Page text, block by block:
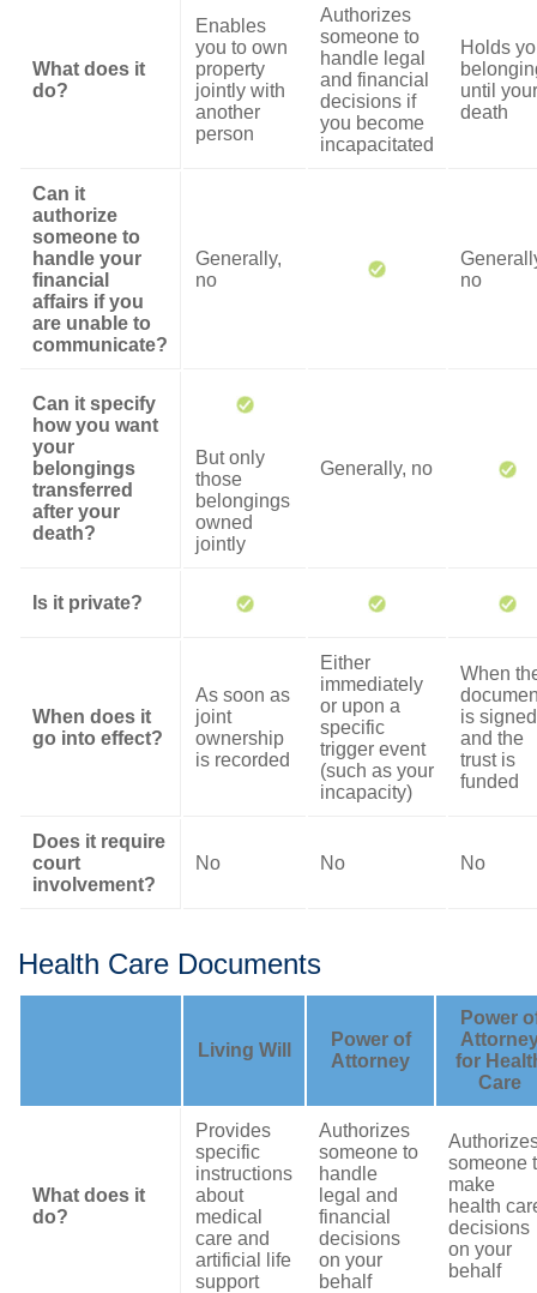
What does it
do?
Enables
you to own
property
jointly with
another
person
Authorizes
someone to
handle legal
and financial
decisions if
you become
incapacitated
Holds
until your
death
Can it
authorize
someone to
handle your
financial
affairs if you
are unable to
communicate?
Generally,
no
no
Can it specify
how you want
your
belongings
transferred
after your
death?
But only
those
belongings
owned
jointly
Generally, no
Is it private?
When does it
go into effect?
As soon as
joint
ownership
is recorded
Either
immediately
or upon a
specific
trigger event
(such as your
incapacity)
When
is signed
and the
trust is
funded
Does it require
court
involvement?
No No No
Health Care Documents
Living Will
Power of
Attorney
Power
for
Care
What does it
do?
Provides
specific
instructions
about
medical
care and
artificial life
support
Authorizes
someone to
handle
legal and
financial
decisions
on your
behalf
someone
make
health
decisions
on your
behalf